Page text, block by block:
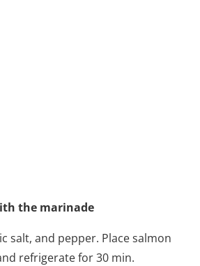
the marinade
salt, and pepper. Place salmon
refrigerate for 30 min.